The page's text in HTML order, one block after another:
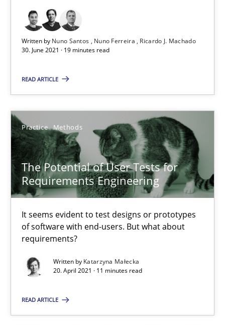
Written by Nuno Santos Nuno Ferreira
Ricardo J. Machado
30. June 2021 · 19 minutes read
READ ARTICLE
Practice Methods
The Potential of User Tests for
Requirements Engineering
It seems evident to test designs or prototypes
of software with end-users. But what about
requirements?
Written by Katarzyna Małecka
20. April 2021 · 11 minutes read
READ ARTICLE
The Potential of User Tests for Requirements
It seems evident to test designs or prototypes of software
Katarzyna Małecka
20.04.2021
11 minutes
How Will It Work?
The Future How Viewpoint.
Methods Cross-discipline
Suzanne Robertson